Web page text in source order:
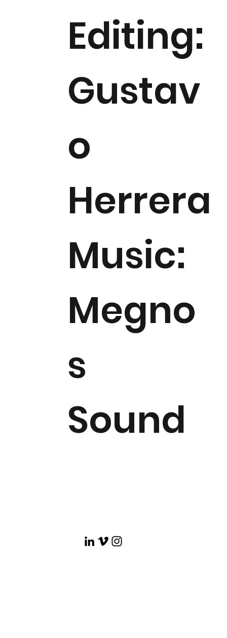
Editing:
Gustav
o
Herrera
Music:
Megno
s
Sound